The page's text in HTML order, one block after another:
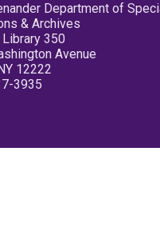
Department of
& Archives
350
Avenue
12222
3935